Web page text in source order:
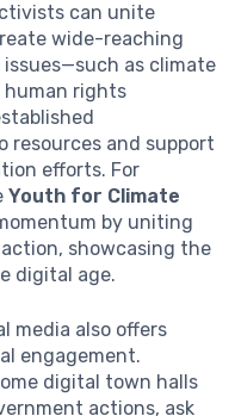
can unite
wide-reaching
as climate
human rights
resources and support
efforts. For
Youth for Climate
by uniting
showcasing the
digital age.
media also offers
engagement.
digital town halls
actions, ask